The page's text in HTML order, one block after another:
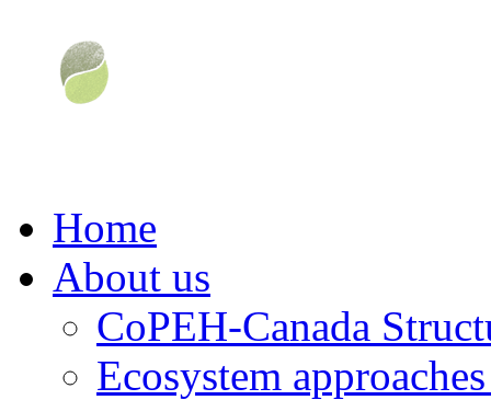
Home
About us
CoPEH-Canada
Ecosystem